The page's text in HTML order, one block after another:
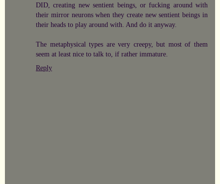
DID, creating new sentient beings, or fucking around with
their mirror neurons when they create new sentient beings in
their heads to play around with. And do it anyway.
The metaphysical types are very creepy, but most of them
seem at least nice to talk to, if rather immature.
Reply